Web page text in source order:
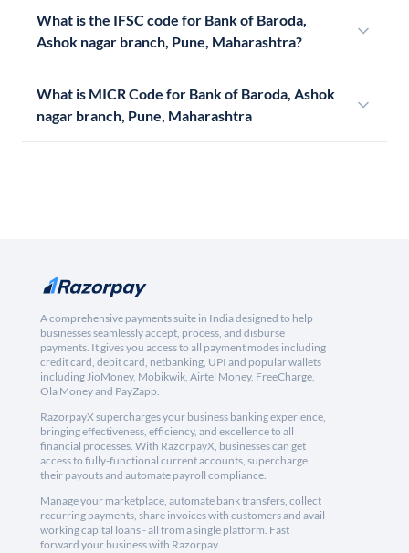
What is the IFSC code for Bank of Baroda,
Ashok nagar branch, Pune, Maharashtra?
What is MICR Code for Bank of Baroda, Ashok
nagar branch, Pune, Maharashtra
A comprehensive payments suite in India designed to help
businesses seamlessly accept, process, and disburse
payments. It gives you access to all payment modes including
credit card, debit card, netbanking, UPI and popular wallets
including JioMoney, Mobikwik, Airtel Money, FreeCharge,
Ola Money and PayZapp.
RazorpayX supercharges your business banking experience,
bringing effectiveness, efficiency, and excellence to all
financial processes. With RazorpayX, businesses can get
access to fully-functional current accounts, supercharge
their payouts and automate payroll compliance.
Manage your marketplace, automate bank transfers, collect
recurring payments, share invoices with customers and avail
working capital loans - all from a single platform. Fast
forward your business with Razorpay.